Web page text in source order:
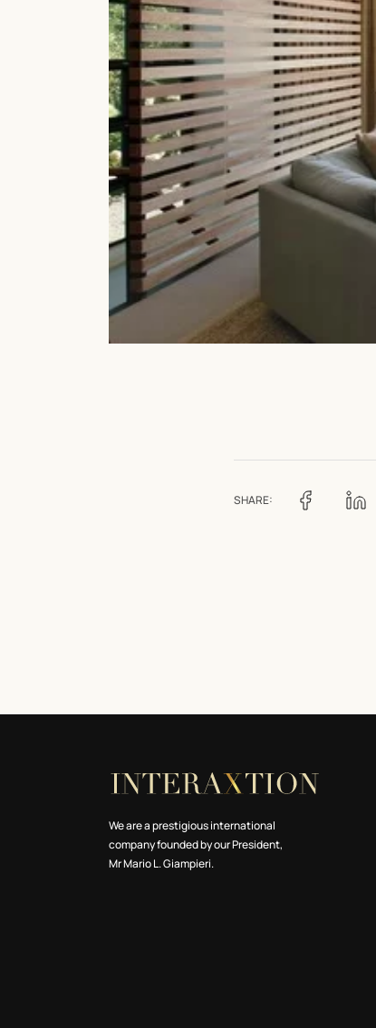
SHARE:
We are a prestigious international
company founded by our President,
Mr Mario L. Giampieri.